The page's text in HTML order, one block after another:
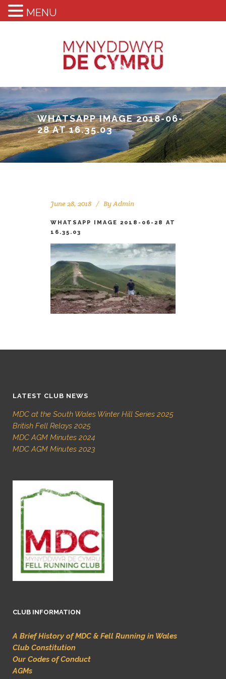
WHATSAPP IMAGE 2018-06-
28 AT 16.35.03
June 28, 2018 ByAdmin
WHATSAPP IMAGE 2018-06-28 AT
16.35.03
LATEST CLUB NEWS
MDC at the South Wales Winter Hill Series 2025
British Fell Relays 2025
MDC AGM Minutes 2024
MDC AGM Minutes 2023
CLUB INFORMATION
A Brief History of MDC & Fell Running in Wales
Club Constitution
Our Codes of Conduct
AGMs
MENU